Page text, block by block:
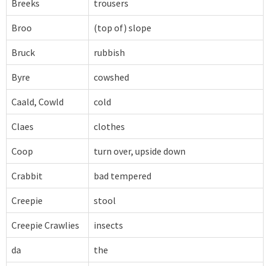
Breeks trousers
Broo (top of) slope
Bruck rubbish
Byre cowshed
Caald, Cowld cold
Claes clothes
Coop turn over, upside down
Crabbit bad tempered
Creepie stool
Creepie Crawlies insects
da the